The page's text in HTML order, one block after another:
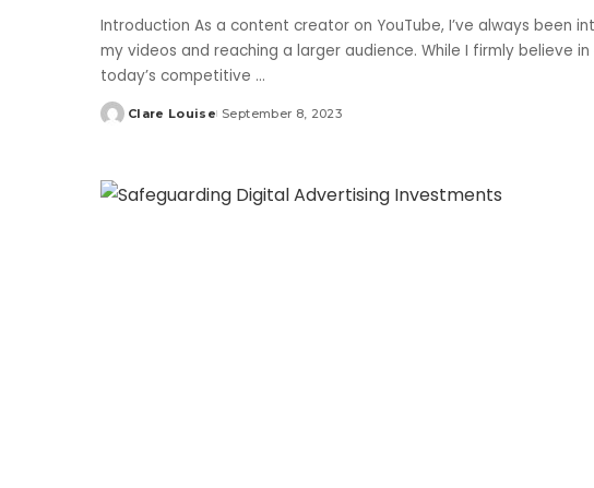
Introduction As a content creator on YouTube, I’ve always been
my videos and reaching a larger audience. While I firmly believe
today’s competitive ...
Posted
Clare Louise September 8, 2023